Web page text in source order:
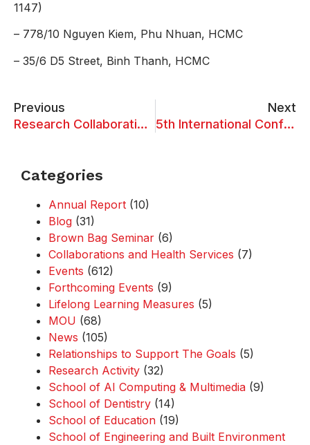
1147)
– 778/10 Nguyen Kiem, Phu Nhuan, HCMC
– 35/6 D5 Street, Binh Thanh, HCMC
Previous
Research Collaboration Meeting on September 2, 2024
Next
5th International Conference on “Transformational Impact of AI on Business Competitiveness”
Categories
Annual Report (10)
Blog (31)
Brown Bag Seminar (6)
Collaborations and Health Services (7)
Events (612)
Forthcoming Events (9)
Lifelong Learning Measures (5)
MOU (68)
News (105)
Relationships to Support The Goals (5)
Research Activity (32)
School of AI Computing & Multimedia (9)
School of Dentistry (14)
School of Education (19)
School of Engineering and Built Environment